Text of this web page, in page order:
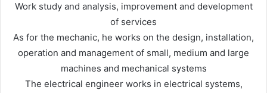
Work study and analysis, improvement and development
of services
As for the mechanic, he works on the design, installation,
operation and management of small, medium and large
machines and mechanical systems
The electrical engineer works in electrical systems,